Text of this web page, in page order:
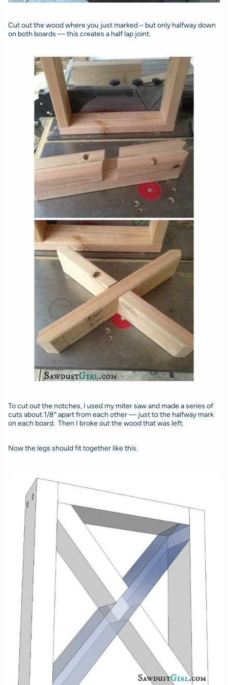
Cut out the wood where you just marked – but only halfway down
on both boards — this creates a half lap joint.
To cut out the notches, I used my miter saw and made a series of
cuts about 1/8″ apart from each other — just to the halfway mark
on each board. Then I broke out the wood that was left.
Now the legs should fit together like this.